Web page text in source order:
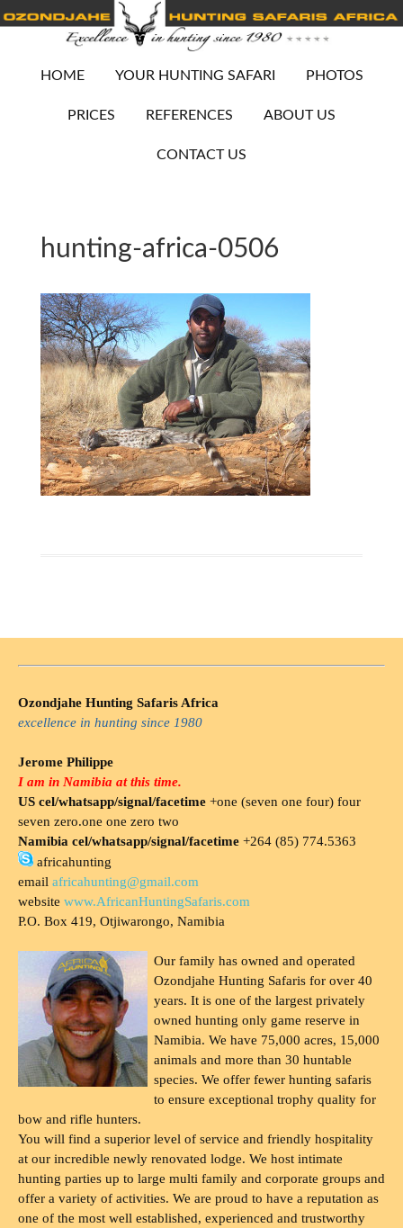
HOME YOUR HUNTING SAFARI PHOTOS
PRICES REFERENCES ABOUT US
CONTACT US
hunting-africa-0506
Ozondjahe Hunting Safaris Africa
excellence in hunting since 1980
Jerome Philippe
I am in Namibia at this time.
US cel/whatsapp/signal/facetime +one (seven one four) four
seven zero.one one zero two
Namibia cel/whatsapp/signal/facetime +264 (85) 774.5363
africahunting
email africahunting@gmail.com
website www.AfricanHuntingSafaris.com
P.O. Box 419, Otjiwarongo, Namibia
Our family has owned and operated
Ozondjahe Hunting Safaris for over 40
years. It is one of the largest privately
owned hunting only game reserve in
Namibia. We have 75,000 acres, 15,000
animals and more than 30 huntable
species. We offer fewer hunting safaris
to ensure exceptional trophy quality for
bow and rifle hunters.
You will find a superior level of service and friendly hospitality
at our incredible newly renovated lodge. We host intimate
hunting parties up to large multi family and corporate groups and
offer a variety of activities. We are proud to have a reputation as
one of the most well established, experienced and trustworthy